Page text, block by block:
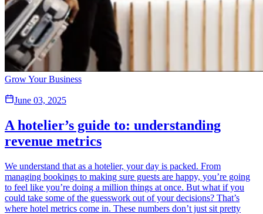
Grow Your Business
June 03, 2025
A hotelier’s guide to: understanding
revenue metrics
We understand that as a hotelier, your day is packed. From
managing bookings to making sure guests are happy, you’re going
to feel like you’re doing a million things at once. But what if you
could take some of the guesswork out of your decisions? That’s
where hotel metrics come in. These numbers don’t just sit pretty